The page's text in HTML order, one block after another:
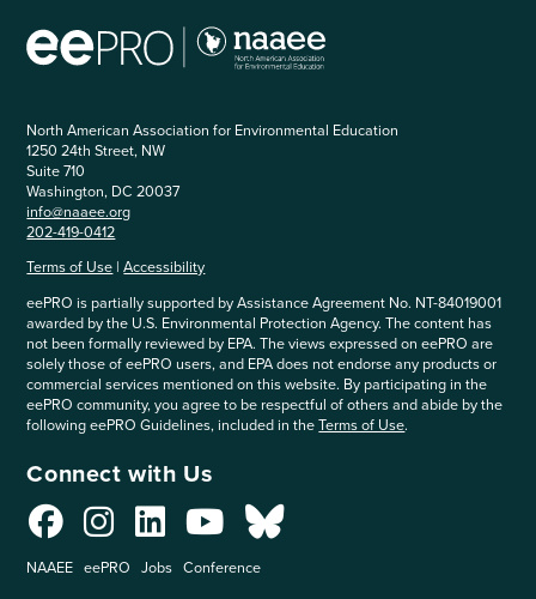
North American Association for Environmental Education
1250 24th Street, NW
Suite 710
Washington, DC 20037
info@naaee.org
202-419-0412
Terms of Use |Accessibility
eePRO is partially supported by Assistance Agreement No. NT-84019001
awarded by the U.S. Environmental Protection Agency. The content has
not been formally reviewed by EPA. The views expressed on eePRO are
solely those of eePRO users, and EPA does not endorse any products or
commercial services mentioned on this website. By participating in the
eePRO community, you agree to be respectful of others and abide by the
following eePRO Guidelines, included in theTerms of Use.
Connect with Us
NAAEE eePRO Jobs Conference